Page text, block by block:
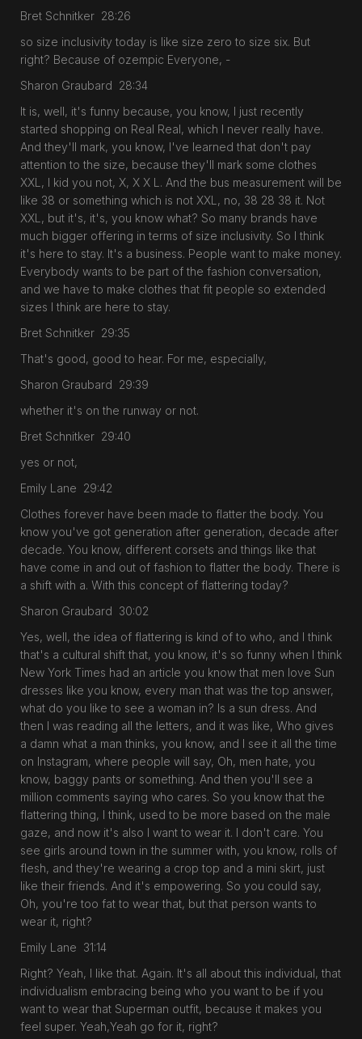
Bret Schnitker 28:26
so size inclusivity today is like size zero to size six. But
right? Because of ozempic Everyone, -
Sharon Graubard 28:34
It is, well, it's funny because, you know, I just recently
started shopping on Real Real, which I never really have.
And they'll mark, you know, I've learned that don't pay
attention to the size, because they'll mark some clothes
XXL, I kid you not, X, X X L. And the bus measurement will be
like 38 or something which is not XXL, no, 38 28 38 it. Not
XXL, but it's, it's, you know what? So many brands have
much bigger offering in terms of size inclusivity. So I think
it's here to stay. It's a business. People want to make money.
Everybody wants to be part of the fashion conversation,
and we have to make clothes that fit people so extended
sizes I think are here to stay.
Bret Schnitker 29:35
That's good, good to hear. For me, especially,
Sharon Graubard 29:39
whether it's on the runway or not.
Bret Schnitker 29:40
yes or not,
Emily Lane 29:42
Clothes forever have been made to flatter the body. You
know you've got generation after generation, decade after
decade. You know, different corsets and things like that
have come in and out of fashion to flatter the body. There is
a shift with a. With this concept of flattering today?
Sharon Graubard 30:02
Yes, well, the idea of flattering is kind of to who, and I think
that's a cultural shift that, you know, it's so funny when I think
New York Times had an article you know that men love Sun
dresses like you know, every man that was the top answer,
what do you like to see a woman in? Is a sun dress. And
then I was reading all the letters, and it was like, Who gives
a damn what a man thinks, you know, and I see it all the time
on Instagram, where people will say, Oh, men hate, you
know, baggy pants or something. And then you'll see a
million comments saying who cares. So you know that the
flattering thing, I think, used to be more based on the male
gaze, and now it's also I want to wear it. I don't care. You
see girls around town in the summer with, you know, rolls of
flesh, and they're wearing a crop top and a mini skirt, just
like their friends. And it's empowering. So you could say,
Oh, you're too fat to wear that, but that person wants to
wear it, right?
Emily Lane 31:14
Right? Yeah, I like that. Again. It's all about this individual, that
individualism embracing being who you want to be if you
want to wear that Superman outfit, because it makes you
feel super. Yeah,Yeah go for it, right?